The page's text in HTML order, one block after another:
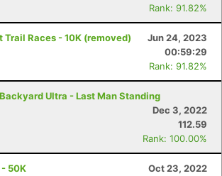
Rank: 91.82%
Trail Races - 10K (removed)
Jun 24, 2023
00:59:29
Rank: 91.82%
Ultra - Last Man Standing
Dec 3, 2022
112.59
Rank: 100.00%
- 50K
Oct 23, 2022